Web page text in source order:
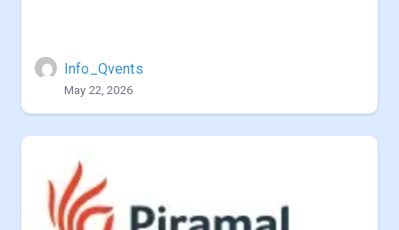
Info_Qvents
May 22, 2026